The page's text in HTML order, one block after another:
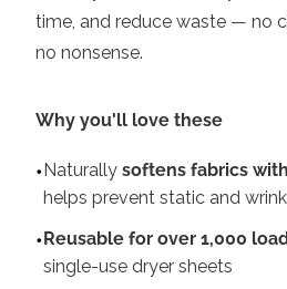
time, and reduce waste — no
no nonsense.
Why you'll love these
Naturally softens fabrics
helps prevent static and
Reusable for over 1,000
single-use dryer sheets